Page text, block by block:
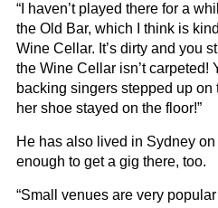
“I haven’t played there for a
the Old Bar, which I think is
Wine Cellar. It’s dirty and you
the Wine Cellar isn’t carpeted!
backing singers stepped up
her shoe stayed on the floor!”
He has also lived in Sydney
enough to get a gig there, too.
“Small venues are very